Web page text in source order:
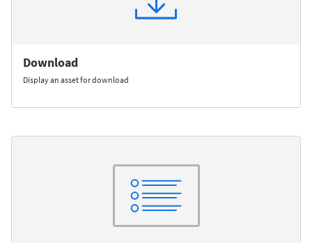
Download
Display an asset for download